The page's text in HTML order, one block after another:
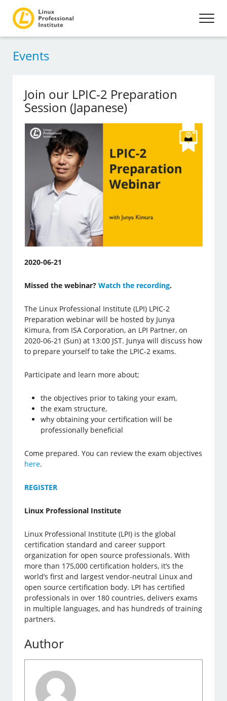
Events
Join our LPIC-2 Preparation
Session (Japanese)
2020-06-21
Missed the webinar?Watch the recording.
The Linux Professional Institute (LPI) LPIC-2
Preparation webinar will be hosted by Junya
Kimura, from ISA Corporation, an LPI Partner, on
2020-06-21 (Sun) at 13:00 JST. Junya will discuss how
to prepare yourself to take the LPIC-2 exams.
Participate and learn more about;
the objectives prior to taking your exam,
the exam structure,
why obtaining your certification will be
professionally beneficial
Come prepared. You can review the exam objectives
here.
REGISTER
Linux Professional Institute
Linux Professional Institute (LPI) is the global
certification standard and career support
organization for open source professionals. With
more than 175,000 certification holders, it’s the
world’s first and largest vendor-neutral Linux and
open source certification body. LPI has certified
professionals in over 180 countries, delivers exams
in multiple languages, and has hundreds of training
partners.
Author